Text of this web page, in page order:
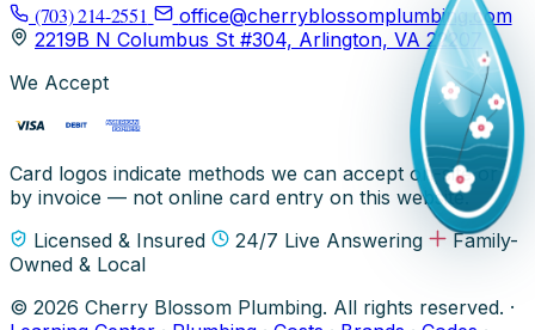
(703) 214-2551
office@cherryblossomplumbing.com
2219B N Columbus St #304, Arlington, VA 22207
We Accept
Card logos indicate methods we can accept on-site or
by invoice — not online card entry on this website.
Licensed & Insured
24/7 Live Answering
Family-
Owned & Local
© 2026 Cherry Blossom Plumbing. All rights reserved. ·